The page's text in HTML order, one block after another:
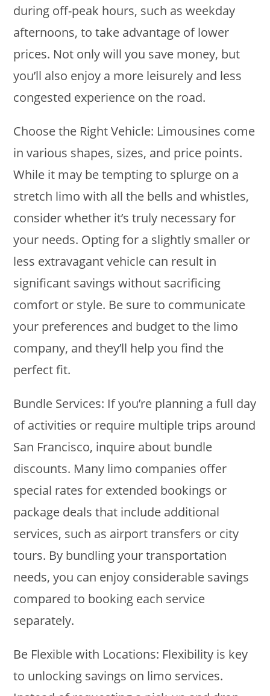
during off-peak hours, such as weekday
afternoons, to take advantage of lower
prices. Not only will you save money, but
you’ll also enjoy a more leisurely and less
congested experience on the road.
Choose the Right Vehicle: Limousines come
in various shapes, sizes, and price points.
While it may be tempting to splurge on a
stretch limo with all the bells and whistles,
consider whether it’s truly necessary for
your needs. Opting for a slightly smaller or
less extravagant vehicle can result in
significant savings without sacrificing
comfort or style. Be sure to communicate
your preferences and budget to the limo
company, and they’ll help you find the
perfect fit.
Bundle Services: If you’re planning a full day
of activities or require multiple trips around
San Francisco, inquire about bundle
discounts. Many limo companies offer
special rates for extended bookings or
package deals that include additional
services, such as airport transfers or city
tours. By bundling your transportation
needs, you can enjoy considerable savings
compared to booking each service
separately.
Be Flexible with Locations: Flexibility is key
to unlocking savings on limo services.